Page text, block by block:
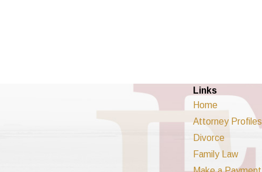
Links
Home
Attorney Profiles
Divorce
Family Law